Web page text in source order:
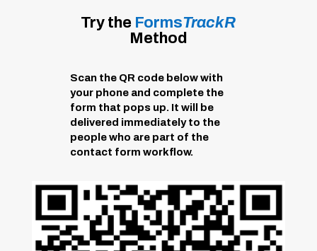
Try the FormsTrackR
Method
Scan the QR code below with
your phone and complete the
form that pops up. It will be
delivered immediately to the
people who are part of the
contact form workflow.